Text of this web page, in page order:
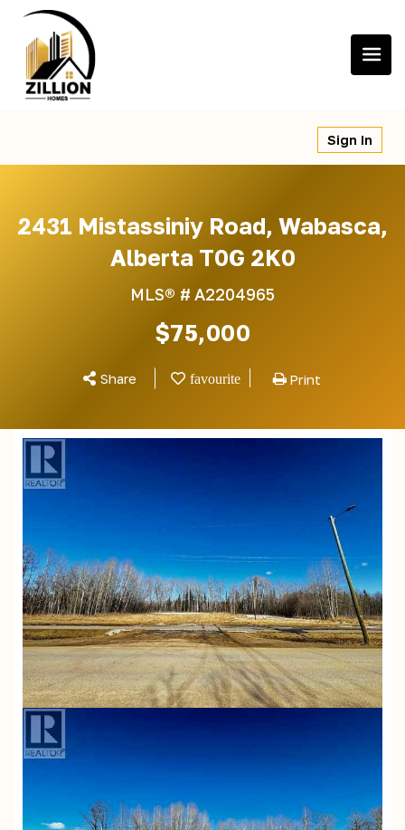
content
Sign In
2431 Mistassiniy Road, Wabasca,
Alberta T0G 2K0
MLS® # A2204965
$75,000
Share Print